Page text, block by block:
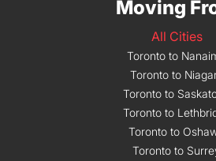
Moving
All Cities
Toronto to
Toronto to
Toronto to
Toronto to
Toronto to
Toronto to